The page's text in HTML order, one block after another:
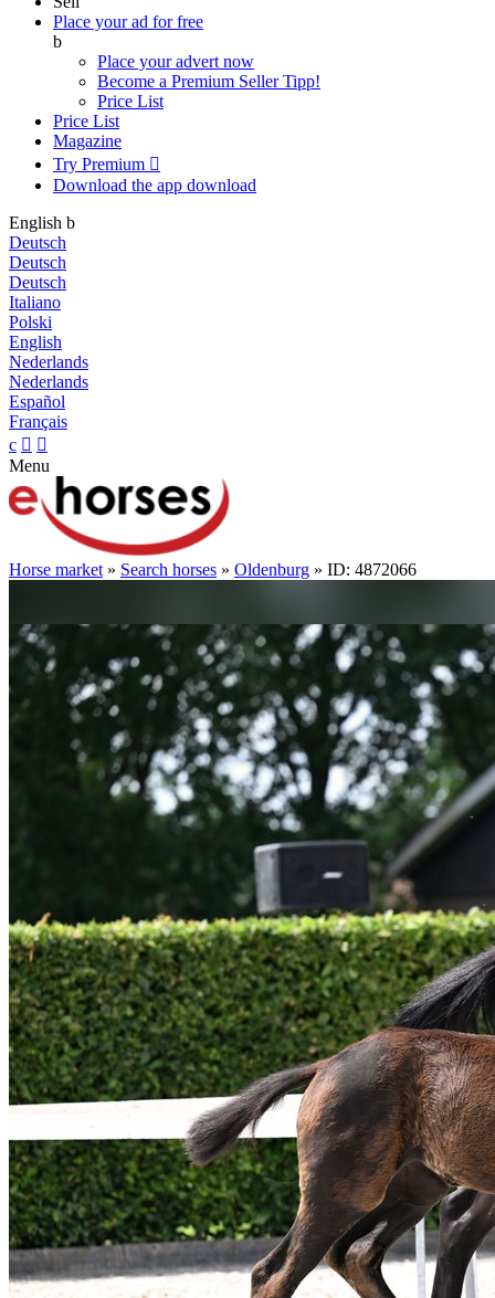
Place your ad for free
b
Place your advert now
Become a Premium SellerTipp!
Price List
Price List
Magazine
Try Premium 
Download the app download
English b
Deutsch
Deutsch
Deutsch
Italiano
Polski
English
Nederlands
Nederlands
Español
Français
c  
Menu
Horse market » Search horses » Oldenburg » ID: 4872066